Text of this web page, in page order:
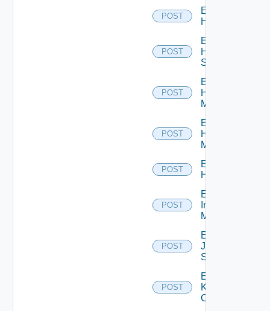
POST
Enable
Hcx
POST
Enable
HPE
Switch
POST
Enable
Hpov
Manager
POST
Enable
Hpvc
Manager
POST
Enable
Huawei
POST
Enable
Infoblox
Manager
POST
Enable
Juniper
Switch
POST
Enable
Kubernetes
Cluster